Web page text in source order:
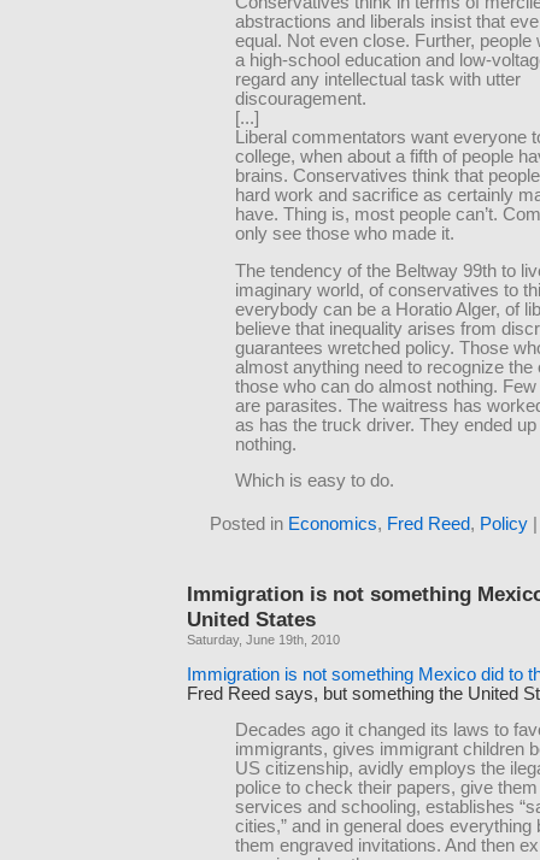
abstractions and liberals insist that
equal. Not even close. Further, people
a high-school education and low-
regard any intellectual task with utter
discouragement.
[...]
Liberal commentators want everyone
college, when about a fifth of people
brains. Conservatives think that
hard work and sacrifice as certainly
have. Thing is, most people can’t.
only see those who made it.
The tendency of the Beltway 99th to
imaginary world, of conservatives to
everybody can be a Horatio Alger, of
believe that inequality arises from
guarantees wretched policy. Those
almost anything need to recognize the
those who can do almost nothing.
are parasites. The waitress has
as has the truck driver. They ended up
nothing.
Which is easy to do.
Posted in Economics, Fred Reed, Policy
Immigration is not something
United States
Saturday, June 19th, 2010
Immigration is not something Mexico did to
Fred Reed says, but something the United
Decades ago it changed its laws to
immigrants, gives immigrant children
US citizenship, avidly employs the
police to check their papers, give
services and schooling, establishes
cities,” and in general does everything
them engraved invitations. And then